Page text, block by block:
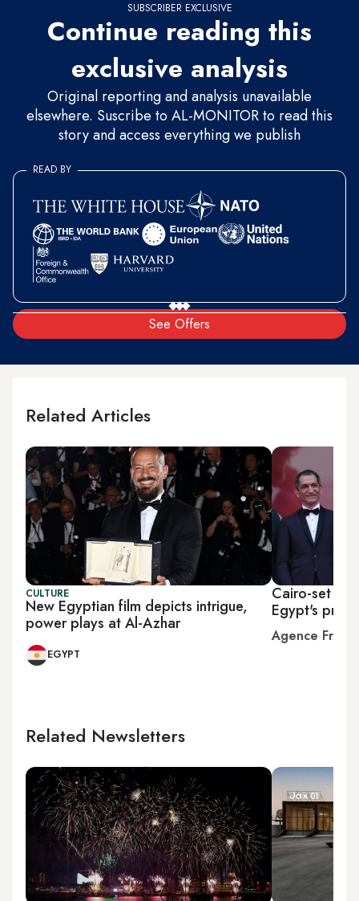
SUBSCRIBER EXCLUSIVE
Continue reading this
exclusive analysis
Original reporting and analysis unavailable
elsewhere. Suscribe to AL-MONITOR to read this
story and access everything we publish
See Offers
READ BY
Related Articles
CULTURE
New Egyptian film depicts intrigue,
power plays at Al-Azhar
EGYPT
Cairo-set
Egypt's
Agence
Related Newsletters